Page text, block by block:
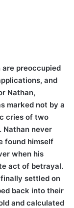
are preoccupied
and
Nathan,
marked not by a
cries of two
Nathan never
found himself
when his
act of betrayal.
settled on
back into their
and calculated